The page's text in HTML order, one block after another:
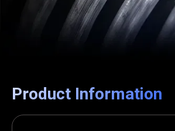
Product Information